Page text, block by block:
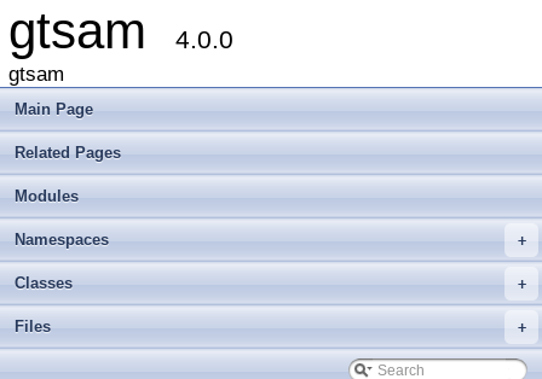
gtsam 4.0.0
gtsam
Main Page
Related Pages
Modules
+
Namespaces
+
Classes
+
Files